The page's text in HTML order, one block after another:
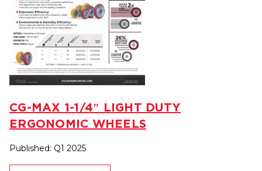
CG-MAX 1-1/4″ LIGHT DUTY
ERGONOMIC WHEELS
Published: Q1 2025